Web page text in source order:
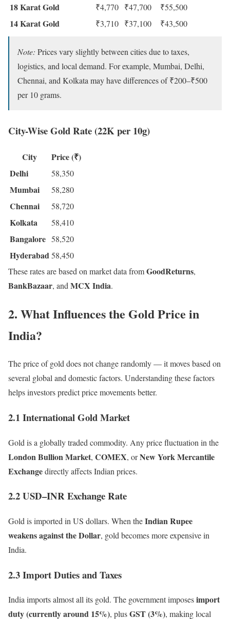
18 Karat Gold ₹4,770 ₹47,700 ₹55,500
14 Karat Gold ₹3,710 ₹37,100 ₹43,500
Note: Prices vary slightly between cities due to taxes,
logistics, and local demand. For example, Mumbai, Delhi,
Chennai, and Kolkata may have differences of ₹200–₹500
per 10 grams.
City-Wise Gold Rate (22K per 10g)
City
Price (₹)
Delhi
58,350
Mumbai 58,280
Chennai 58,720
Kolkata 58,410
Bangalore 58,520
Hyderabad58,450
These rates are based on market data fromGoodReturns,
BankBazaar, andMCX India.
2. What Influences the Gold Price in
India?
The price of gold does not change randomly — it moves based on
several global and domestic factors. Understanding these factors
helps investors predict price movements better.
2.1 International Gold Market
Gold is a globally traded commodity. Any price fluctuation in the
London Bullion Market, COMEX, orNew York Mercantile
Exchangedirectly affects Indian prices.
2.2 USD–INR Exchange Rate
Gold is imported in US dollars. When theIndian Rupee
weakens against the Dollar, gold becomes more expensive in
India.
2.3 Import Duties and Taxes
India imports almost all its gold. The government imposesimport
duty (currently around 15%), plusGST (3%), making local